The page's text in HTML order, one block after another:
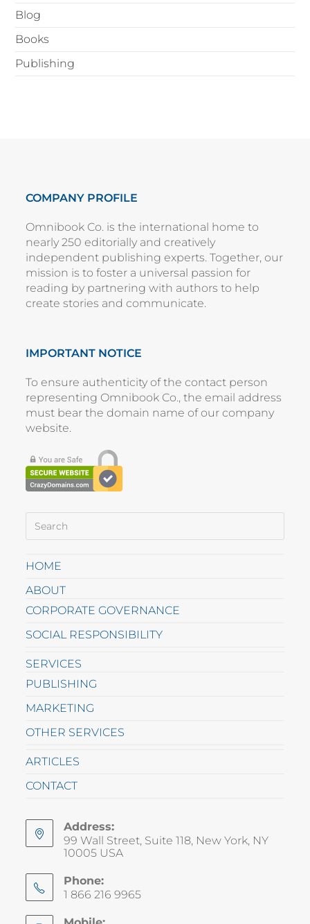
Blog
Books
Publishing
COMPANY PROFILE
Omnibook Co. is the international home to
nearly 250 editorially and creatively
independent publishing experts. Together, our
mission is to foster a universal passion for
reading by partnering with authors to help
create stories and communicate.
IMPORTANT NOTICE
To ensure authenticity of the contact person
representing Omnibook Co., the email address
must bear the domain name of our company
website.
HOME
ABOUT
CORPORATE GOVERNANCE
SOCIAL RESPONSIBILITY
SERVICES
PUBLISHING
MARKETING
OTHER SERVICES
ARTICLES
CONTACT
Address:
99 Wall Street, Suite 118, New York, NY
10005 USA
Phone:
1 866 216 9965